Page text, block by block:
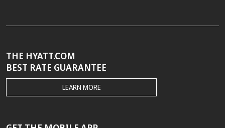
THE HYATT.COM
BEST RATE GUARANTEE
THE
HYATT.COM
GUARANTEE
LEARN MORE